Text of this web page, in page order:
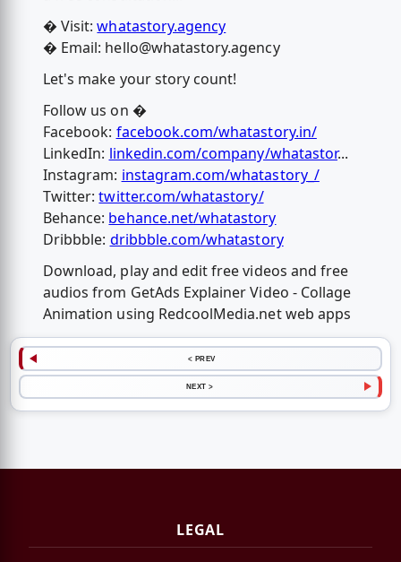
� Visit:whatastory.agency
� Email: hello@whatastory.agency
Let's make your story count!
Follow us on �
Facebook: facebook.com/whatastory.in/
LinkedIn: linkedin.com/company/whatastor...
Instagram: instagram.com/whatastory_/
Twitter:twitter.com/whatastory/
Behance: behance.net/whatastory
Dribbble: dribbble.com/whatastory
Download, play and edit free videos and free
audios from GetAds Explainer Video - Collage
Animation using RedcoolMedia.net web apps
< PREV
NEXT >
LEGAL